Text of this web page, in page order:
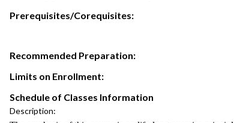
Prerequisites/Corequisites:
Recommended Preparation:
Limits on Enrollment:
Schedule of Classes Information
Description: